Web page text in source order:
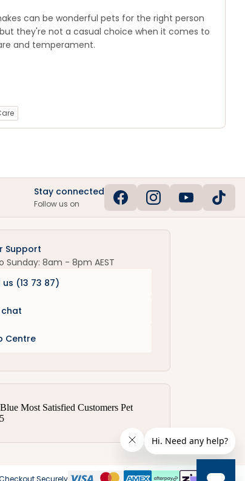
can be wonderful pets for the right person
they're not a casual choice when it comes to
and temperament.
Stay connected
Follow us on
Support
Sunday: 8am - 8pm AEST
us (13 73 87)
chat
Centre
Securely